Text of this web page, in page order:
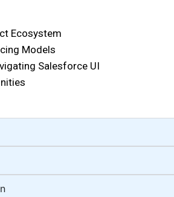
Ecosystem
Models
Salesforce UI